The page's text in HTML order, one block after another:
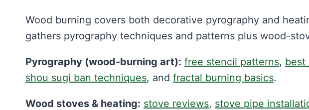
Wood burning covers both decorative pyrography and
gathers pyrography techniques and patterns plus wood-
Pyrography (wood-burning art): free stencil patterns, best
shou sugi ban techniques, and fractal burning basics.
Wood stoves & heating: stove reviews, stove pipe